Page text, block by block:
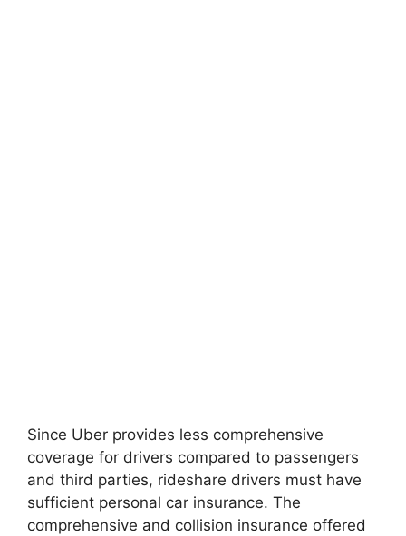
Since Uber provides less comprehensive
coverage for drivers compared to passengers
and third parties, rideshare drivers must have
sufficient personal car insurance. The
comprehensive and collision insurance offered